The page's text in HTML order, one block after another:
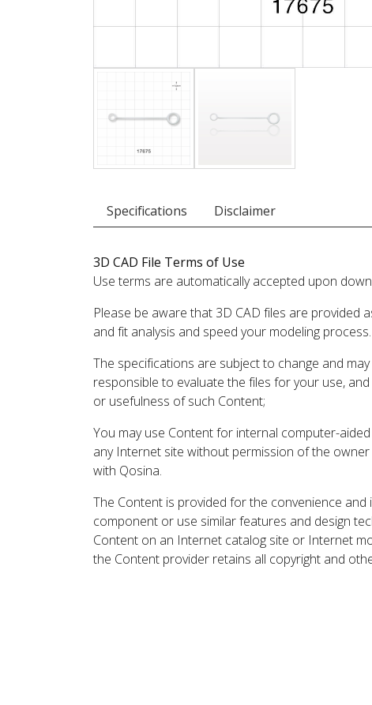
Specifications Disclaimer
3D CAD File Terms of Use
Use terms are automatically accepted upon
Please be aware that 3D CAD files are
and fit analysis and speed your modeling process.
The specifications are subject to change and
responsible to evaluate the files for your use,
or usefulness of such Content;
You may use Content for internal computer-
any Internet site without permission of the
with Qosina.
The Content is provided for the convenience
component or use similar features and design
Content on an Internet catalog site or Internet
the Content provider retains all copyright and